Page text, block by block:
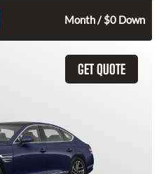
Month / $0 Down
GET QUOTE